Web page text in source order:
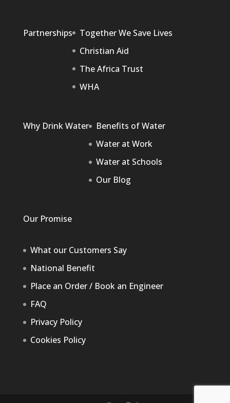
Partnerships
Together We Save Lives
Christian Aid
The Africa Trust
WHA
Why Drink Water
Benefits of Water
Water at Work
Water at Schools
Our Blog
Our Promise
What our Customers Say
National Benefit
Place an Order / Book an Engineer
FAQ
Privacy Policy
Cookies Policy